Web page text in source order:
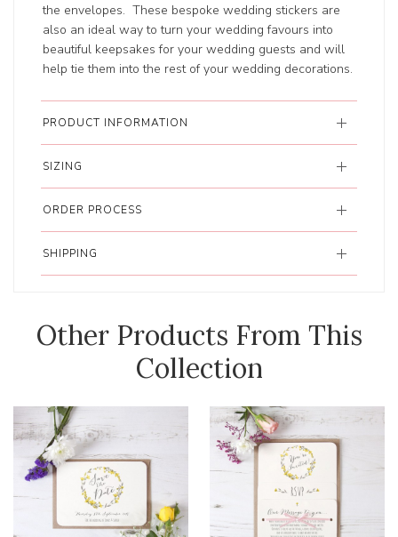
the envelopes. These bespoke wedding stickers are
also an ideal way to turn your wedding favours into
beautiful keepsakes for your wedding guests and will
help tie them into the rest of your wedding decorations.
PRODUCT INFORMATION
SIZING
ORDER PROCESS
SHIPPING
Other Products From This
Collection